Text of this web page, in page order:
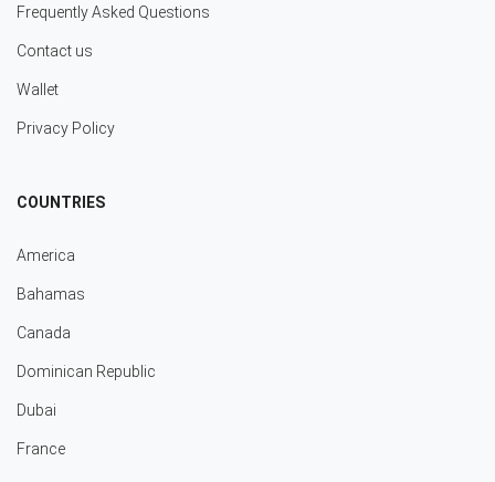
Frequently Asked Questions
Contact us
Wallet
Privacy Policy
COUNTRIES
America
Bahamas
Canada
Dominican Republic
Dubai
France